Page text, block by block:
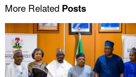
More Related Posts